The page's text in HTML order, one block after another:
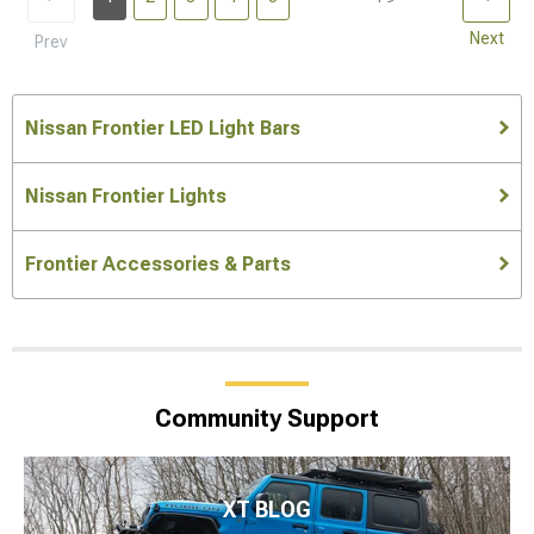
Prev Next
Nissan Frontier LED Light Bars
Nissan Frontier Lights
Frontier Accessories & Parts
Community Support
XT BLOG